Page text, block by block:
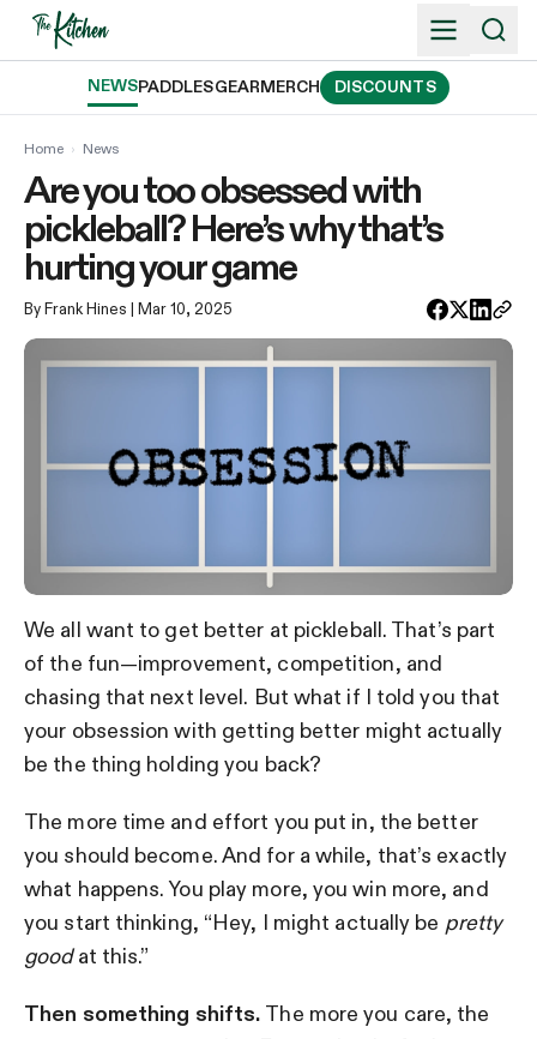
Skip
NEWSPADDLESGEARMERCH DISCOUNTS
Home › News
Are you too obsessed with
pickleball? Here’s why that’s
hurting your game
By Frank Hines | Mar 10, 2025
We all want to get better at pickleball. That’s part
of the fun—improvement, competition, and
chasing that next level. But what if I told you that
your obsession with getting better might actually
be the thing holding you back?
The more time and effort you put in, the better
you should become. And for a while, that’s exactly
what happens. You play more, you win more, and
you start thinking, “Hey, I might actually be pretty
goodat this.”
Then something shifts. The more you care, the